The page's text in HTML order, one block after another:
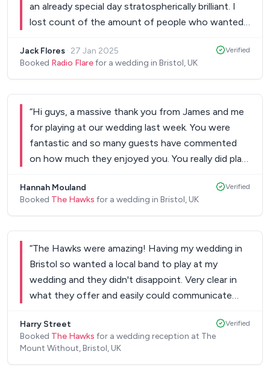
an already special day stratospherically brilliant. I
lost count of the amount of people who wanted
had so many good things to say about you guys.
Keep up the awesome work and thanks again!
Jack Flores · 27 Jan 2025
Booked Radio Flarefor a wedding in Bristol, UK
Verified
“Hi guys, a massive thank you from James and me
for playing at our wedding last week. You were
fantastic and so many guests have commented
on how much they enjoyed you. You really did play
we cannot thank you enough.
Hannah Mouland
Booked The Hawks for a wedding in Bristol, UK
Verified
“The Hawks were amazing! Having my wedding in
Bristol so wanted a local band to play at my
wedding and they didn't disappoint. Very clear in
what they offer and easily could communicate
friendly when they arrived and were quick to set
up. They have a list of songs they play and a
Harry Street
Booked The Hawks for a wedding reception at The
Mount Without, Bristol, UK
Verified